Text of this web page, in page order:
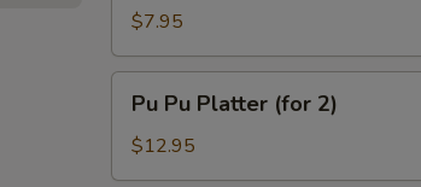
$7.95
Pu
Platter
(for
Pu Pu Platter (for 2)
$12.95